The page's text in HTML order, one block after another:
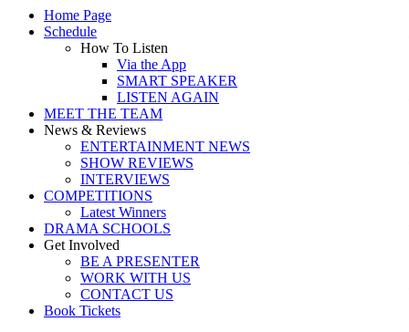
Home Page
Schedule
How To Listen
Via the App
SMART SPEAKER
LISTEN AGAIN
MEET THE TEAM
News & Reviews
ENTERTAINMENT NEWS
SHOW REVIEWS
INTERVIEWS
COMPETITIONS
Latest Winners
DRAMA SCHOOLS
Get Involved
BE A PRESENTER
WORK WITH US
CONTACT US
Book Tickets